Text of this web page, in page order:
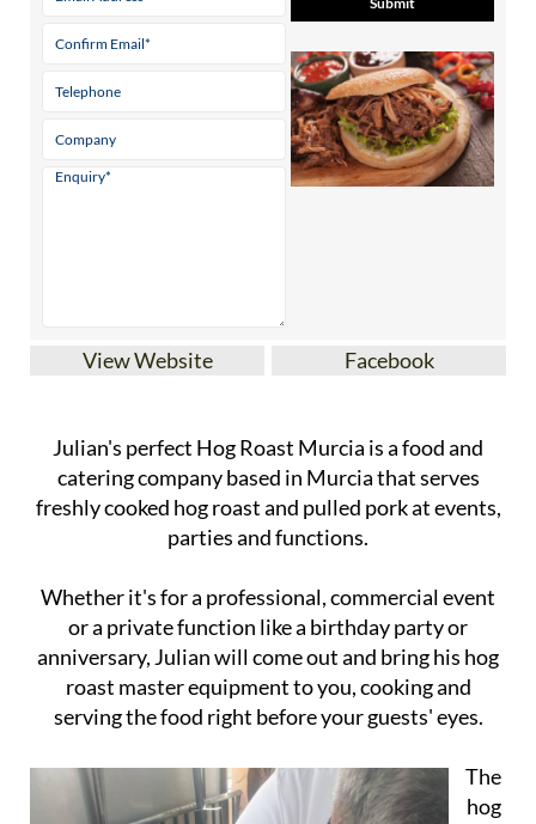
View Website Facebook
Julian's perfect Hog Roast Murcia is a food and
catering company based in Murcia that serves
freshly cooked hog roast and pulled pork at events,
parties and functions.
Whether it's for a professional, commercial event
or a private function like a birthday party or
anniversary, Julian will come out and bring his hog
roast master equipment to you, cooking and
serving the food right before your guests' eyes.
The
hog